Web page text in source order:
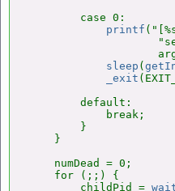
case 0:
printf
sleep (
_exit
default:
            break;
        }
    }
    numDead = 0;
for (;;) {
        childPid =